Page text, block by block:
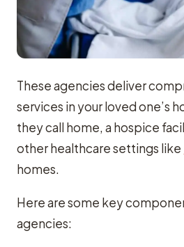
These agencies deliver
services in your loved one’s
they call home, a hospice
other healthcare settings like
homes.
Here are some key
agencies: